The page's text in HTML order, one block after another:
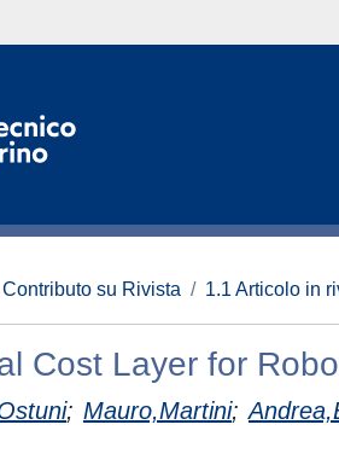
Contributo su Rivista 1.1 Articolo in
Cost Layer for
; Mauro,Martini;